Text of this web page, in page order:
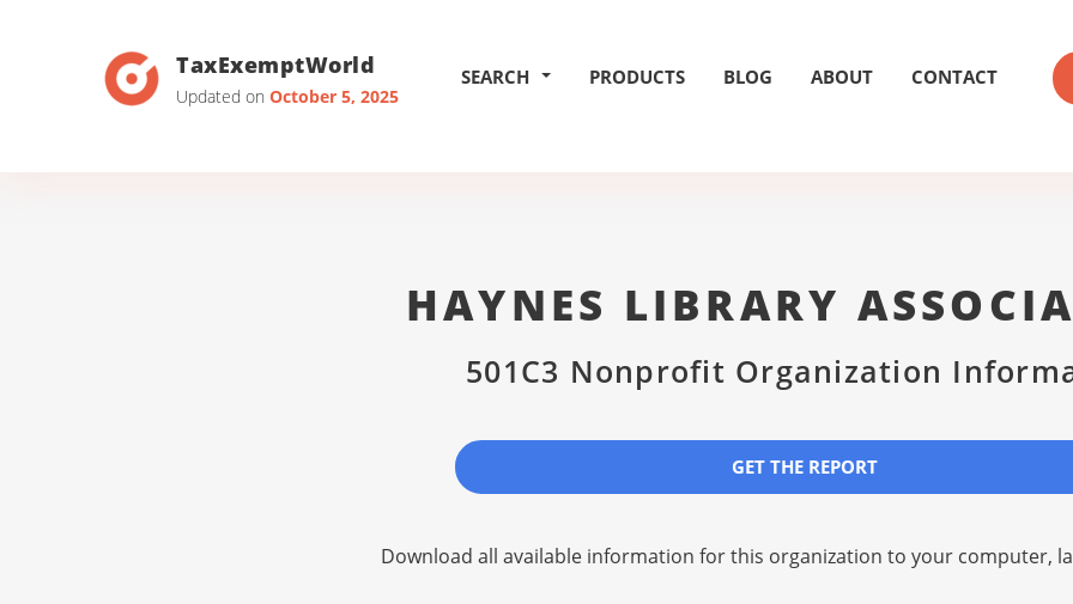
TaxExemptWorld
Updated on October 5, 2025
SEARCH PRODUCTS BLOG ABOUT CONTACT
HAYNES LIBRARY
501C3 Nonprofit Organization
GET THE REPORT
Download all available information for this organization to your computer,